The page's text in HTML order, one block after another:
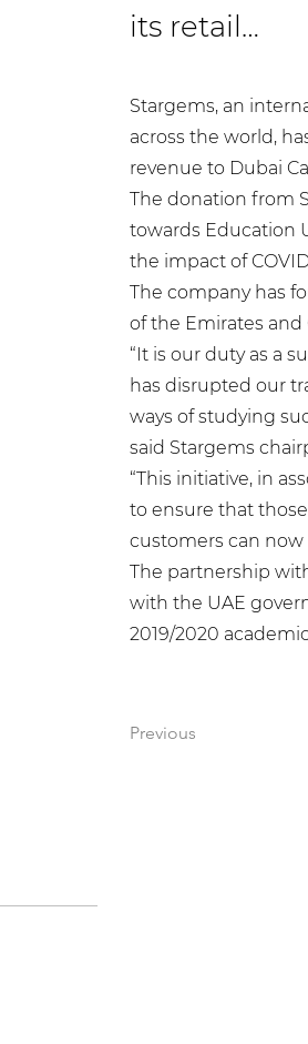
its retail…
Stargems, an
across the world,
revenue to Dubai
The donation from
towards Education
the impact of
The company has
of the Emirates and
“It is our duty as a
has disrupted our
ways of studying
said Stargems
“This initiative, in
to ensure that
customers can now
The partnership
with the UAE
2019/2020
Previous